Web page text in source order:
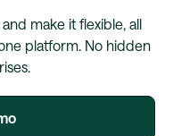
make it flexible, all
platform. No hidden